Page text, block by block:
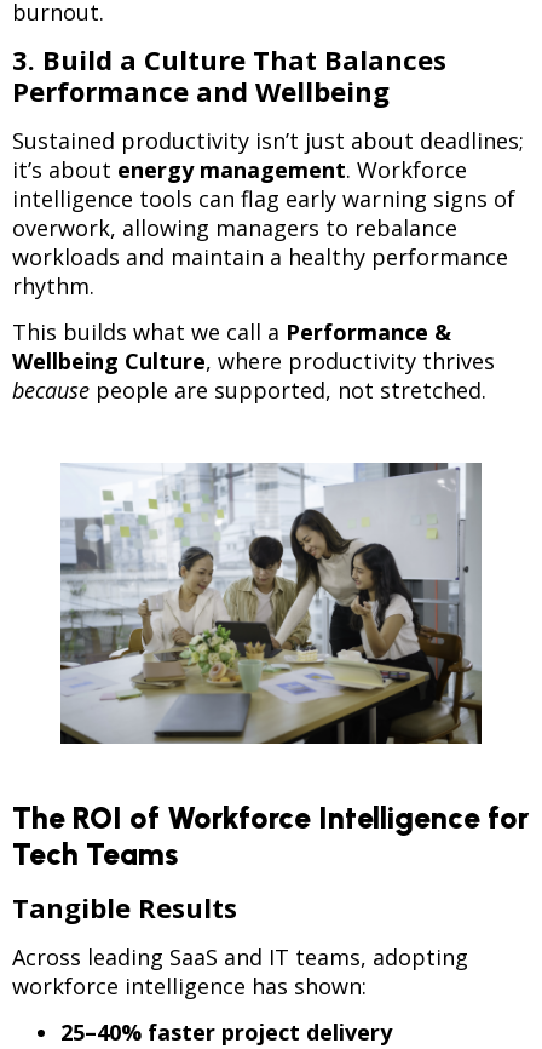
burnout.
3. Build a Culture That Balances
Performance and Wellbeing
Sustained productivity isn’t just about deadlines;
it’s about energy management. Workforce
intelligence tools can flag early warning signs of
overwork, allowing managers to rebalance
workloads and maintain a healthy performance
rhythm.
This builds what we call a Performance &
Wellbeing Culture, where productivity thrives
because people are supported, not stretched.
The ROI of Workforce Intelligence for
Tech Teams
Tangible Results
Across leading SaaS and IT teams, adopting
workforce intelligence has shown:
25–40% faster project delivery